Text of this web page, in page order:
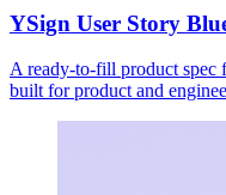
YSign User Story
A ready-to-fill product spec
built for product and